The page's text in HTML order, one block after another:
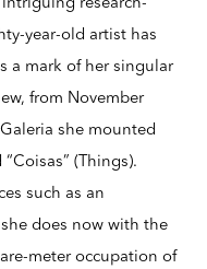
year-old artist has
a mark of her singular
from November
she mounted
(Things).
such as an
does now with the
meter occupation of